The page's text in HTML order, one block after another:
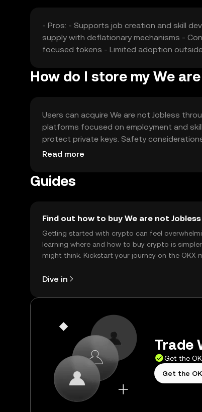
- Pros: - Supports job creation and skill
supply with deflationary mechanisms -
focused tokens - Limited adoption
How do I store my We
Users can acquire We are not Jobless
platforms focused on employment and
protect private keys. Safety
Availability may vary by jurisdiction, so
Read more
Guides
Find out how to buy We are not Jobless
Getting started with crypto can feel
learning where and how to buy crypto is
might think. Kickstart your journey on the OKX
Dive in
Trade
Get the
Get the